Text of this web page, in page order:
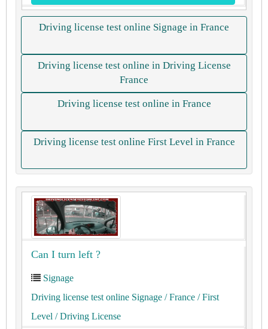
Driving license test online Signage in France
Driving license test online in Driving License
France
Driving license test online in France
Driving license test online First Level in France
Can I turn left ?
Signage
Driving license test online Signage / France / First
Level / Driving License